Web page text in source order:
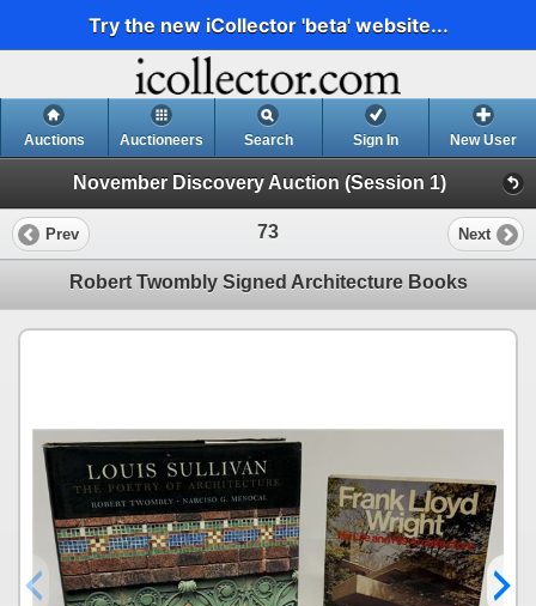
Try the new iCollector 'beta' website...
Auctions Auctioneers Search Sign In New User
November Discovery Auction (Session 1)
Prev 73 Next
Robert Twombly Signed Architecture Books